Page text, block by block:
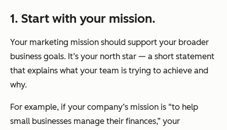
1. Start with your mission.
Your marketing mission should support your broader
business goals. It’s your north star — a short statement
that explains what your team is trying to achieve and
why.
For example, if your company’s mission is “to help
small businesses manage their finances,” your